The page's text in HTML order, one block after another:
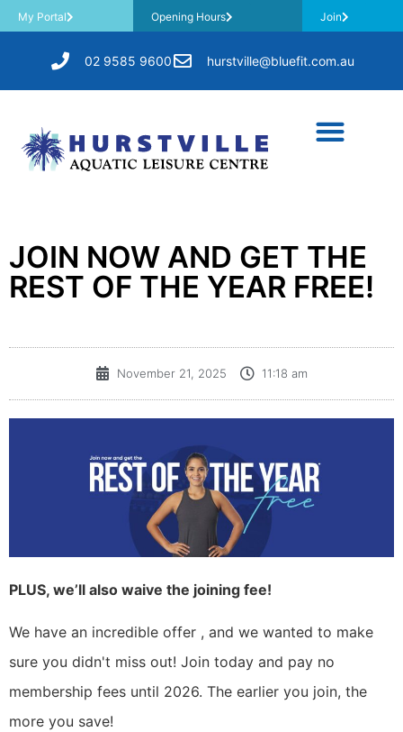
My Portal Opening Hours Join
02 9585 9600 hurstville@bluefit.com.au
JOIN NOW AND GET THE
REST OF THE YEAR FREE!
November 21, 2025 11:18 am
PLUS, we’ll also waive the joining fee!
We have an incredible offer , and we wanted to make
sure you didn't miss out! Join today and pay no
membership fees until 2026. The earlier you join, the
more you save!